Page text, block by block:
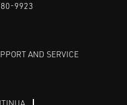
9923
AND SERVICE